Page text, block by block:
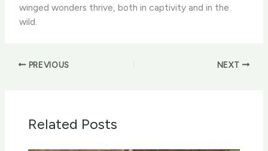
winged wonders thrive, both in captivity and in the
wild.
PREVIOUS NEXT
Related Posts